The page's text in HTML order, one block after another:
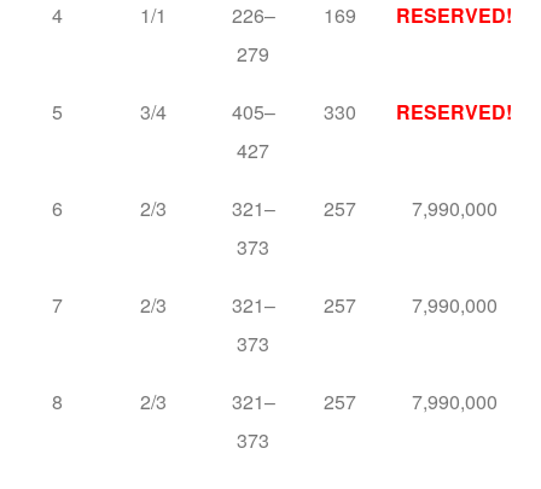
4 1/1
226–
279
169 RESERVED!
5 3/4
405–
427
330 RESERVED!
6 2/3
321–
373
257 7,990,000
7 2/3
321–
373
257 7,990,000
8 2/3
321–
373
257 7,990,000